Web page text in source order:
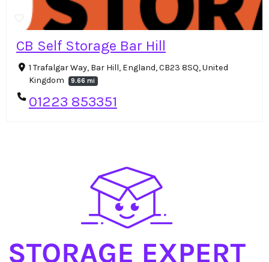
CB Self Storage Bar Hill
1 Trafalgar Way, Bar Hill, England, CB23 8SQ, United
Kingdom
9.66 mi
01223 853351